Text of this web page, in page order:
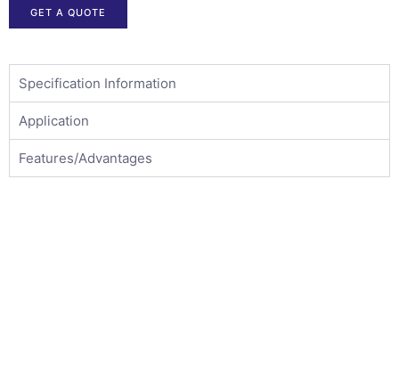
GET A QUOTE
Specification Information
Application
Features/Advantages